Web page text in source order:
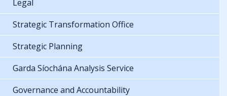
Legal
Strategic Transformation Office
Strategic Planning
Garda Síochána Analysis Service
Governance and Accountability